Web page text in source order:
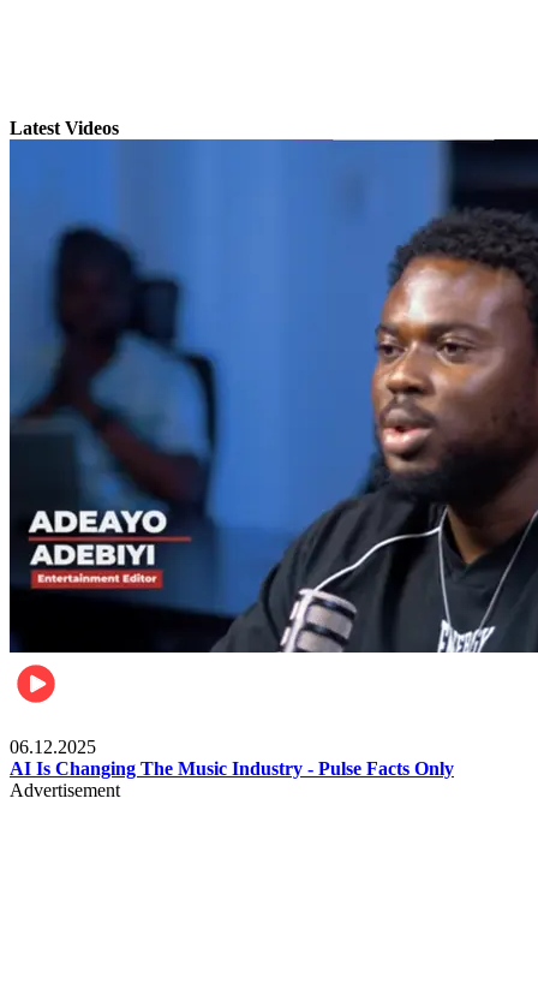
Latest Videos
06.12.2025
AI Is Changing The Music Industry - Pulse Facts Only
Advertisement